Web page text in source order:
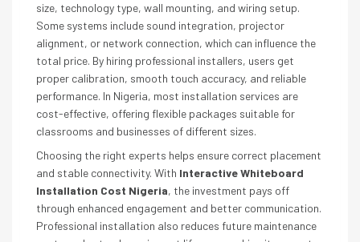
size, technology type, wall mounting, and wiring setup.
Some systems include sound integration, projector
alignment, or network connection, which can influence the
total price. By hiring professional installers, users get
proper calibration, smooth touch accuracy, and reliable
performance. In Nigeria, most installation services are
cost-effective, offering flexible packages suitable for
classrooms and businesses of different sizes.
Choosing the right experts helps ensure correct placement
and stable connectivity. With Interactive Whiteboard
Installation Cost Nigeria, the investment pays off
through enhanced engagement and better communication.
Professional installation also reduces future maintenance